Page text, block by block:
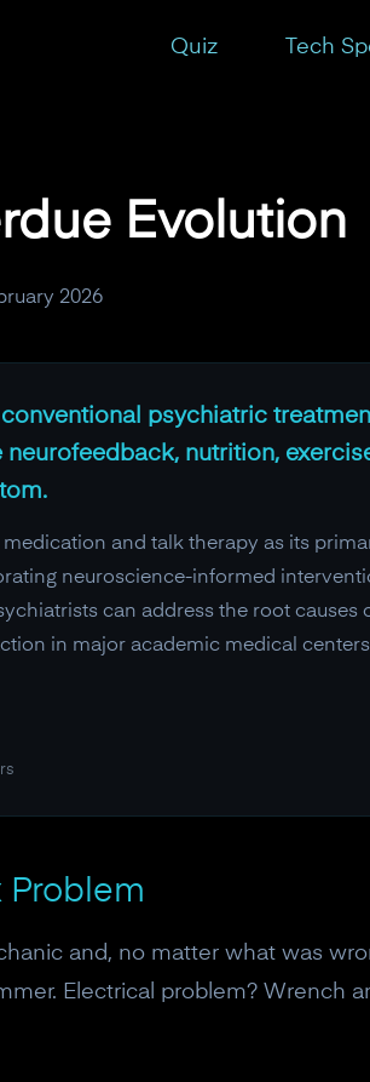
Quiz Tech
Evolution
2026
psychiatric
nutrition,
and talk therapy as its
neuroscience-informed
can address the root
in major academic medical
Problem
and, no matter what was
Electrical problem? Wrench